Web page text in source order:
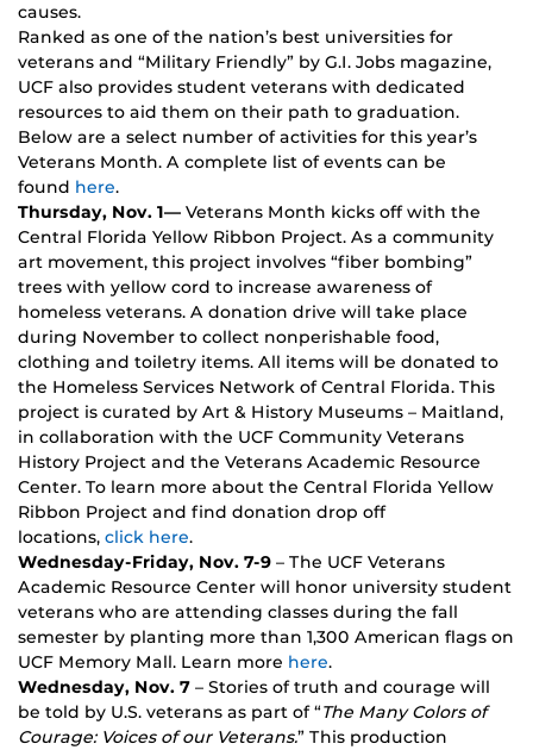
causes.
Ranked as one of the nation’s best universities for
veterans and “Military Friendly” by G.I. Jobs magazine,
UCF also provides student veterans with dedicated
resources to aid them on their path to graduation.
Below are a select number of activities for this year’s
Veterans Month. A complete list of events can be
found here.
Thursday, Nov. 1— Veterans Month kicks off with the
Central Florida Yellow Ribbon Project. As a community
art movement, this project involves “fiber bombing”
trees with yellow cord to increase awareness of
homeless veterans. A donation drive will take place
during November to collect nonperishable food,
clothing and toiletry items. All items will be donated to
the Homeless Services Network of Central Florida. This
project is curated by Art & History Museums – Maitland,
in collaboration with the UCF Community Veterans
History Project and the Veterans Academic Resource
Center. To learn more about the Central Florida Yellow
Ribbon Project and find donation drop off
locations, click here.
Wednesday-Friday, Nov. 7-9 – The UCF Veterans
Academic Resource Center will honor university student
veterans who are attending classes during the fall
semester by planting more than 1,300 American flags on
UCF Memory Mall. Learn more here.
Wednesday, Nov. 7 – Stories of truth and courage will
be told by U.S. veterans as part of “The Many Colors of
Courage: Voices of our Veterans.” This production